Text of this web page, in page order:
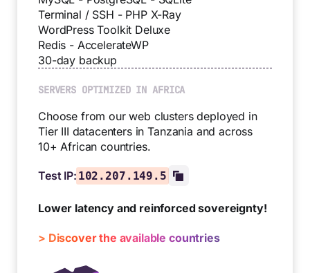
Terminal / SSH - PHP X-Ray
WordPress Toolkit Deluxe
Redis - AccelerateWP
30-day backup
SERVERS OPTIMIZED IN AFRICA
Choose from our web clusters deployed in
Tier III datacenters in Tanzania and across
10+ African countries.
Test IP: 102.207.149.5
Lower latency and reinforced sovereignty!
> Discover the available countries